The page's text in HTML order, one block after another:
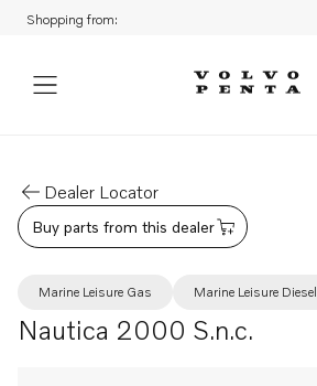
Shopping from:
Dealer Locator
Buy parts from this dealer
Marine Leisure Gas Marine Leisure Diesel
Nautica 2000 S.n.c.